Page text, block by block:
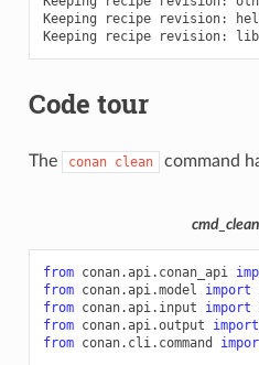
Keeping
recipe revision:
Keeping
recipe revision:
Code tour
The conan clean command
from conan.api.conan_api
from conan.api.model import
from conan.api.input import
from conan.api.output import
from conan.cli.command